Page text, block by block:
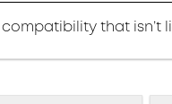
that isn’t